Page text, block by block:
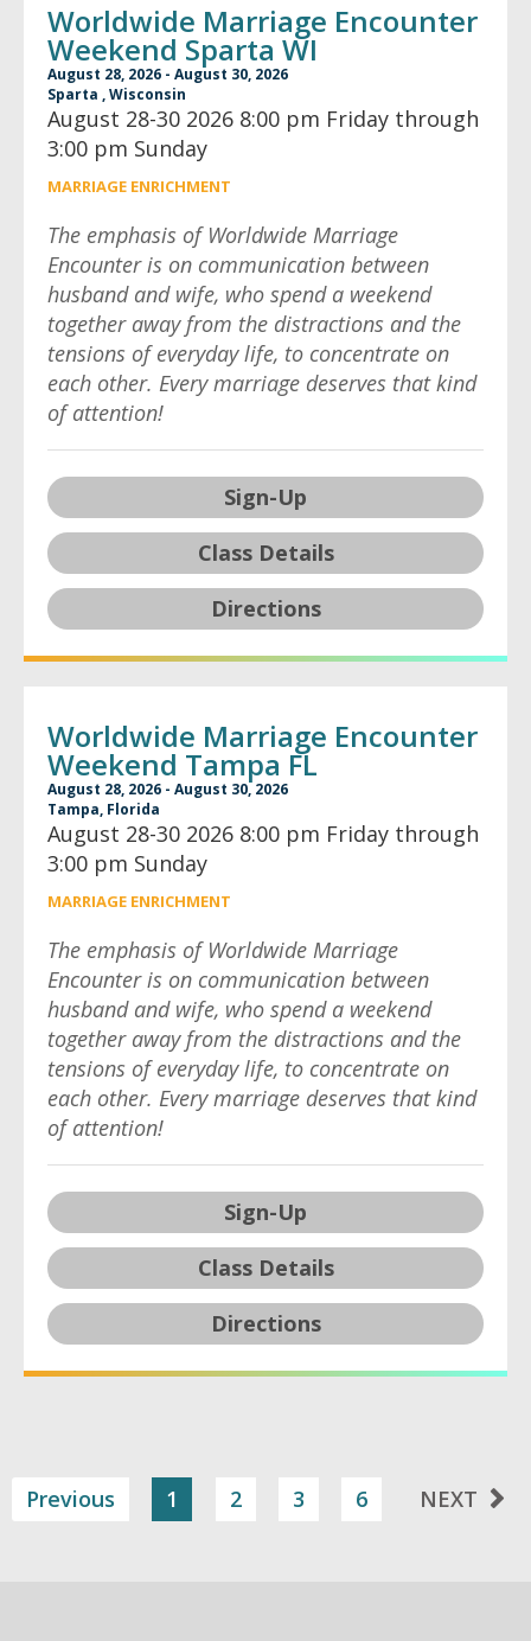
Worldwide Marriage Encounter
Weekend Sparta WI
August 28, 2026 - August 30, 2026
Sparta , Wisconsin
August 28-30 2026 8:00 pm Friday through
3:00 pm Sunday
MARRIAGE ENRICHMENT
The emphasis of Worldwide Marriage
Encounter is on communication between
husband and wife, who spend a weekend
together away from the distractions and the
tensions of everyday life, to concentrate on
each other. Every marriage deserves that kind
of attention!
Sign-Up
Class Details
Directions
Worldwide Marriage Encounter
Weekend Tampa FL
August 28, 2026 - August 30, 2026
Tampa, Florida
August 28-30 2026 8:00 pm Friday through
3:00 pm Sunday
MARRIAGE ENRICHMENT
The emphasis of Worldwide Marriage
Encounter is on communication between
husband and wife, who spend a weekend
together away from the distractions and the
tensions of everyday life, to concentrate on
each other. Every marriage deserves that kind
of attention!
Sign-Up
Class Details
Directions
Previous 1 2 3 6 NEXT